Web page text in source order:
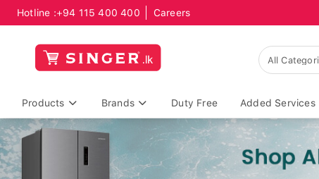
Hotline :+94 115 400 400 Careers
Products Brands Duty Free Added Services